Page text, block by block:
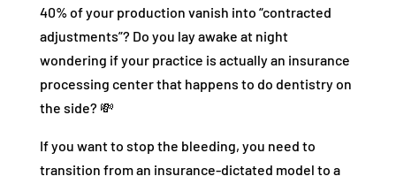
40% of your production vanish into “contracted
adjustments”? Do you lay awake at night
wondering if your practice is actually an insurance
processing center that happens to do dentistry on
the side? 💸
If you want to stop the bleeding, you need to
transition from an insurance-dictated model to a